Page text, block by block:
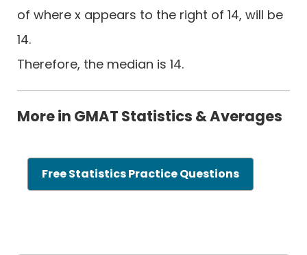
of where x appears to the right of 14, will be
14.
Therefore, the median is 14.
More in GMAT Statistics & Averages
Free Statistics Practice Questions